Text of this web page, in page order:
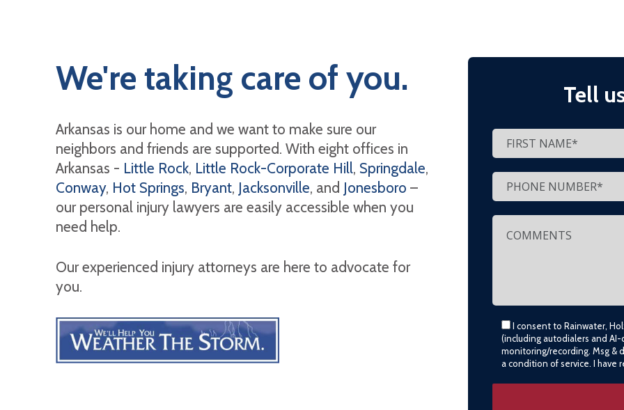
We're taking care of you.
Arkansas is our home and we want to make sure our
neighbors and friends are supported. With eight offices in
Arkansas - Little Rock, Little Rock-Corporate Hill, Springdale,
Conway, Hot Springs, Bryant, Jacksonville, and Jonesboro –
our personal injury lawyers are easily accessible when you
need help.
Our experienced injury attorneys are here to advocate for
you.
Tell
I consent to Rainwater,
(including autodialers and
monitoring/recording. Msg &
a condition of service. I have